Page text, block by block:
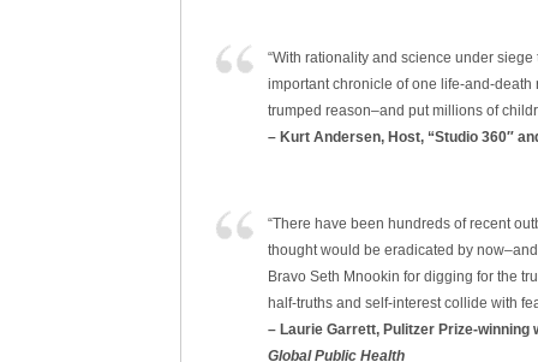
“With rationality and science under
important chronicle of one life-and-
trumped reason–and put millions of
– Kurt Andersen, Host, “Studio 360″
“There have been hundreds of recent
thought would be eradicated by
Bravo Seth Mnookin for digging for the
half-truths and self-interest collide with
– Laurie Garrett, Pulitzer Prize-
Global Public Health